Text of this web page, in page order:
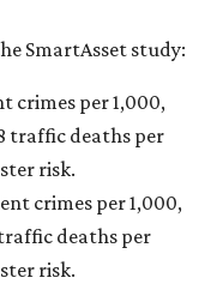
SmartAsset study:
crimes per 1,000,
traffic deaths per
risk.
crimes per 1,000,
deaths per
risk.